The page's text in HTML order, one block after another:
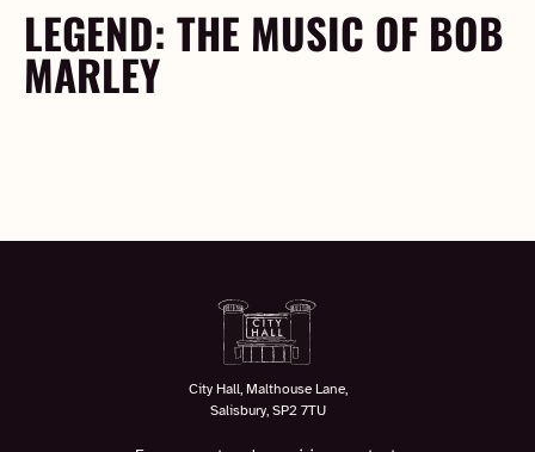
LEGEND: THE MUSIC OF BOB
MARLEY
City Hall, Malthouse Lane,
Salisbury, SP2 7TU